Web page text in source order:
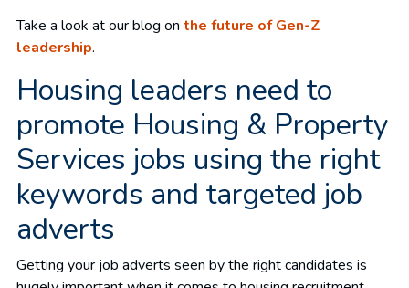
Take a look at our blog on the future of Gen-Z
leadership.
Housing leaders need to
promote Housing & Property
Services jobs using the right
keywords and targeted job
adverts
Getting your job adverts seen by the right candidates is